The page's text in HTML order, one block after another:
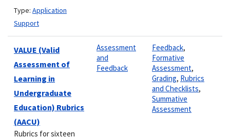
Type: Application
Support
VALUE (Valid
Assessment of
Learning in
Undergraduate
Education) Rubrics
(AACU)
Rubrics for sixteen
Assessment
and
Feedback
Feedback,
Formative
Assessment,
Grading, Rubrics
and Checklists,
Summative
Assessment